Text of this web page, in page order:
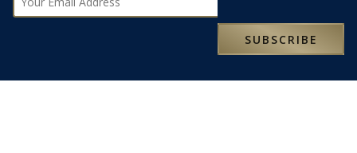
0330 123 9498
SUBSCRIBE